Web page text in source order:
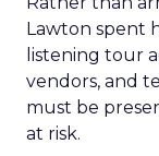
Lawton spent
listening tour
vendors, and
must be
at risk.